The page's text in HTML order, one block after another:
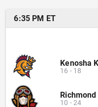
6:35 PM ET
Kenosha
16 - 18
10 -24